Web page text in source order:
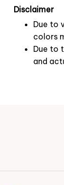
Disclaimer
Due to
colors
Due to
and